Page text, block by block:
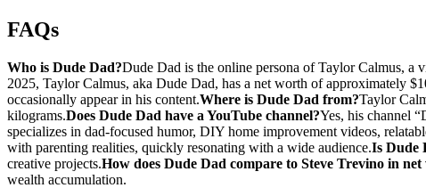
FAQs
Who is Dude Dad?Dude Dad is the online persona of Taylor Calmus, a
2025, Taylor Calmus, aka Dude Dad, has a net worth of approximately
occasionally appear in his content.Where is Dude Dad from?Taylor
kilograms.Does Dude Dad have a YouTube channel?Yes, his channel
specializes in dad-focused humor, DIY home improvement videos,
with parenting realities, quickly resonating with a wide audience.Is Dude
creative projects.How does Dude Dad compare to Steve Trevino in
wealth accumulation.